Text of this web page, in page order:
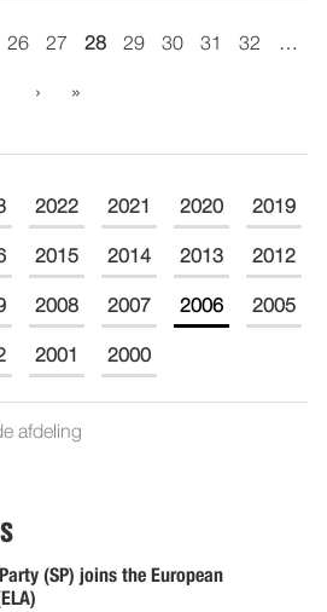
26 27 28 29 30 31 32 …
› »
2022 2021 2020 2019
2015 2014 2013 2012
2008 2007 2006 2005
2001 2000
afdeling
(SP) joins the European